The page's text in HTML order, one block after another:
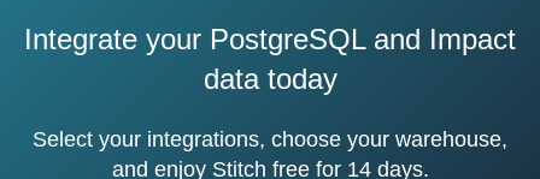
Integrate your PostgreSQL and Impact
data today
Select your integrations, choose your warehouse,
and enjoy Stitch free for 14 days.